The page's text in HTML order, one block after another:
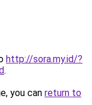
http://sora.my.id/?
.
you can return to